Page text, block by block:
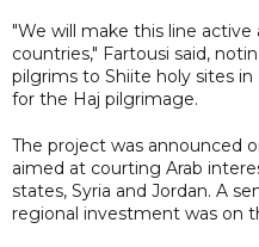
"We will make this line
countries," Fartousi said,
pilgrims to Shiite holy sites in
for the Haj pilgrimage.
The project was announced
aimed at courting Arab
states, Syria and Jordan. A
regional investment was on